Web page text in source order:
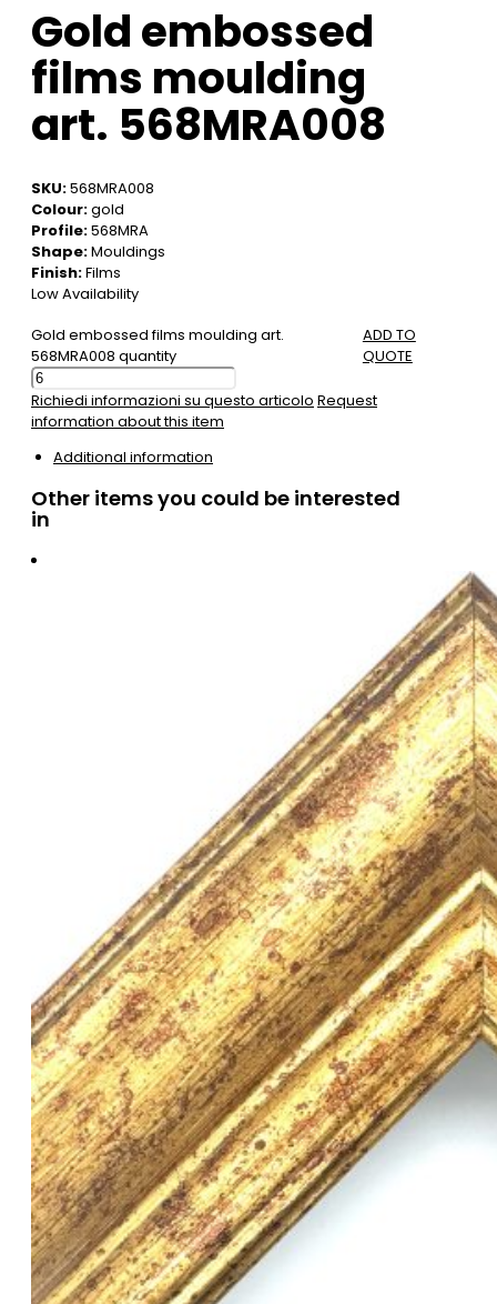
Gold embossed
films moulding
art. 568MRA008
SKU:568MRA008
Colour:gold
Profile:568MRA
Shape:Mouldings
Finish:Films
Low Availability
Gold embossed films moulding art.
568MRA008 quantity
ADD TO
QUOTE
Richiedi informazioni su questo articolo Request
information about this item
Additional information
Other items you could be interested
in